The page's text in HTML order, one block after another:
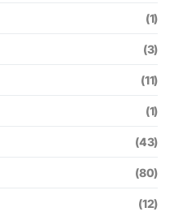
(1)
(3)
(11)
(1)
(43)
(80)
(12)